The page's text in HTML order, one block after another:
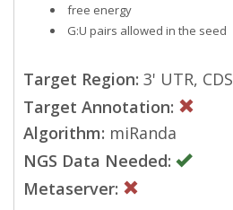
free energy
G:U pairs allowed in the seed
Target Region: 3' UTR, CDS
Target Annotation:
Algorithm: miRanda
NGS Data Needed:
Metaserver: